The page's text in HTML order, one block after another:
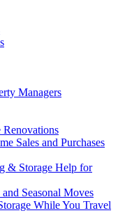
Managers
Sales and Purchases
& Storage Help for
Seasonal Moves
While You Travel